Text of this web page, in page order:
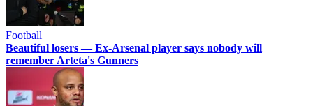
Football
Beautiful losers — Ex-Arsenal player says nobody will
remember Arteta's Gunners